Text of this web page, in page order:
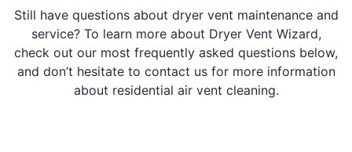
Still have questions about dryer vent maintenance and
service? To learn more about Dryer Vent Wizard,
check out our most frequently asked questions below,
and don’t hesitate to contact us for more information
about residential air vent cleaning.